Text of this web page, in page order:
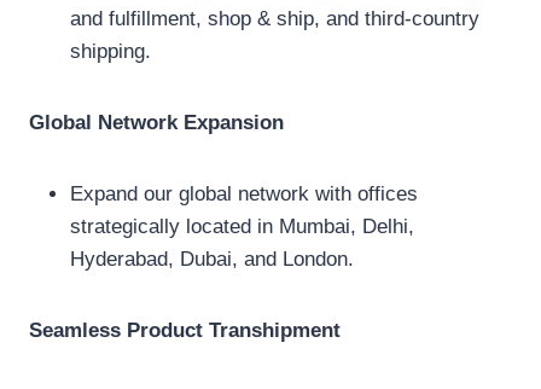
and fulfillment, shop & ship, and third-country
shipping.
Global Network Expansion
Expand our global network with offices
strategically located in Mumbai, Delhi,
Hyderabad, Dubai, and London.
Seamless Product Transhipment